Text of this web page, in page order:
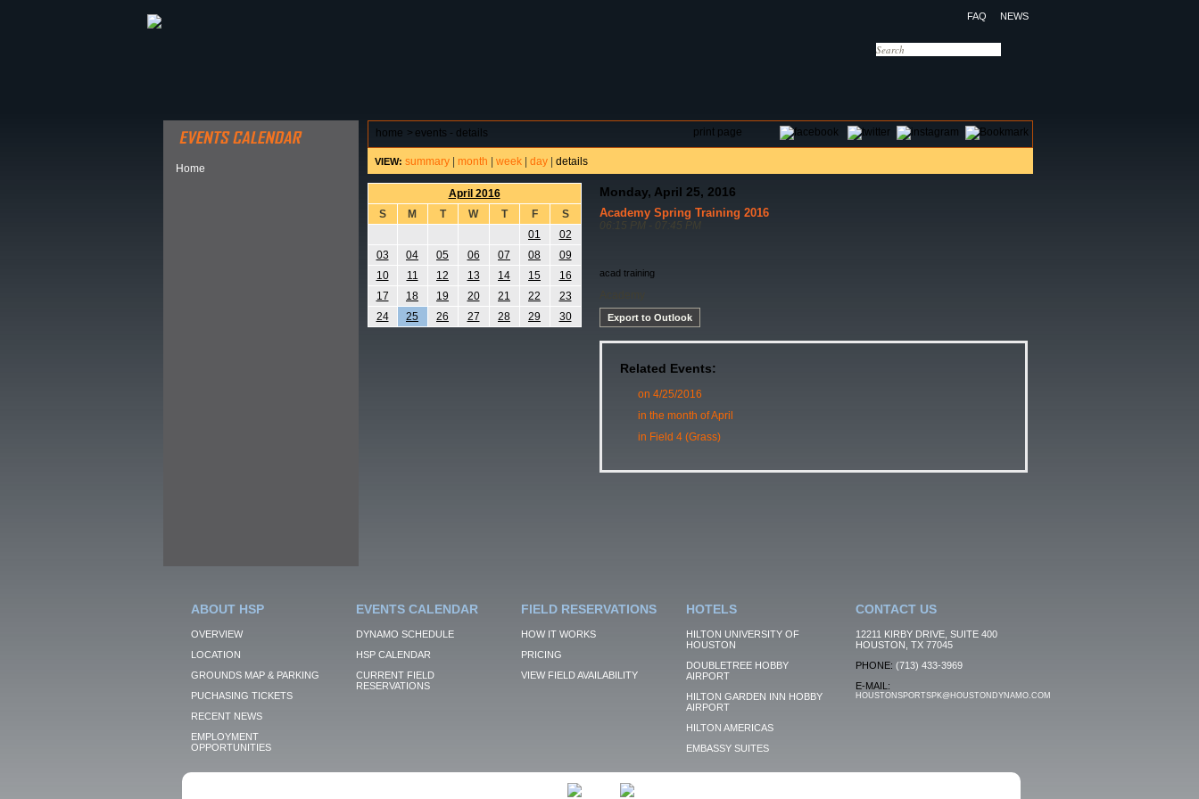
FAQ NEWS
Home
print page
home > events - details
VIEW: summary| month week| day| details
April 2016
S
M T W T F
S
01
02
03
04 05 06 07 08
09
10
11 12 13 14 15
16
17
18 19 20 21 22
23
24
25 26 27 28 29 30
Monday, April 25, 2016
Academy Spring Training 2016
06:15 PM - 07:45 PM
acad training
Export to Outlook
Related Events:
on 4/25/2016
in the month of April
in Field 4 (Grass)
ABOUT HSP
OVERVIEW
LOCATION
GROUNDS MAP & PARKING
PUCHASING TICKETS
RECENT NEWS
EMPLOYMENT
OPPORTUNITIES
EVENTS CALENDAR
DYNAMO SCHEDULE
HSP CALENDAR
CURRENT FIELD
RESERVATIONS
FIELD RESERVATIONS
HOW IT WORKS
PRICING
VIEW FIELD AVAILABILITY
HOTELS
HILTON UNIVERSITY OF
HOUSTON
DOUBLETREE HOBBY
AIRPORT
HILTON GARDEN INN HOBBY
AIRPORT
HILTON AMERICAS
EMBASSY SUITES
CONTACT US
12211 KIRBY DRIVE, SUITE 400
HOUSTON, TX 77045
PHONE: (713) 433-3969
E-MAIL:
HOUSTONSPORTSPK@HOUSTONDYNAMO.COM